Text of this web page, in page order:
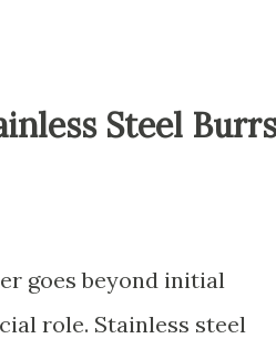
Steel Burrs
goes beyond initial
role. Stainless steel